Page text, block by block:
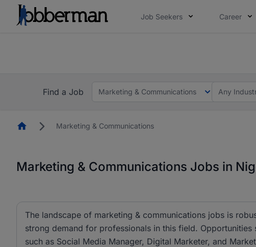
Job Seekers Career
Find a Job
Marketing & Communications Any
HomepageMarketing & Communications
Marketing & Communications Jobs in
The landscape of marketing & communications jobs is
strong demand for professionals in this field.
such as Social Media Manager, Digital Marketer, and